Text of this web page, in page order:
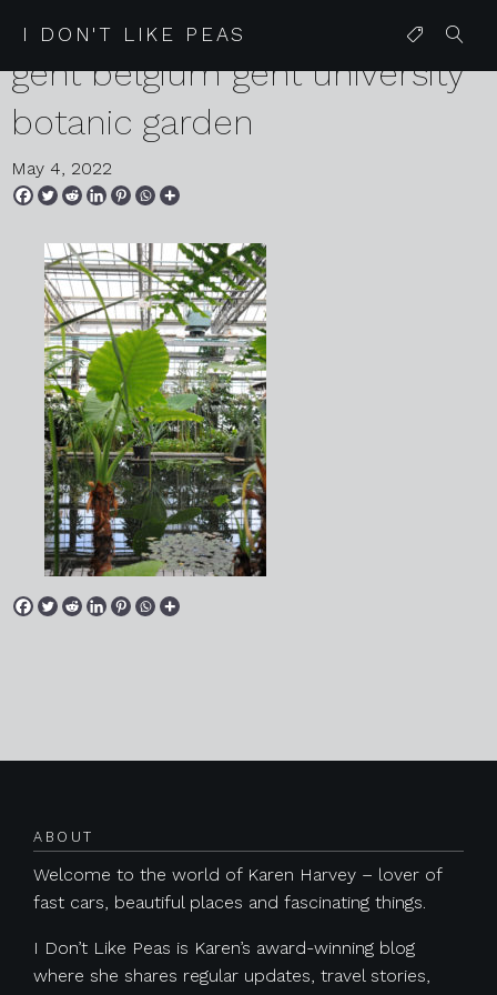
I DON'T LIKE PEAS
2022 04 27 68 karen harvey
gent belgium gent university
botanic garden
May 4, 2022
ABOUT
Welcome to the world of Karen Harvey – lover of
fast cars, beautiful places and fascinating things.
I Don’t Like Peas is Karen’s award-winning blog
where she shares regular updates, travel stories,